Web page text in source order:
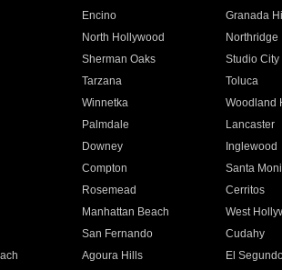
Encino Granada
North Hollywood Northridge
Sherman Oaks Studio City
Tarzana Toluca
Winnetka Woodland
Palmdale Lancaster
Downey Inglewood
Compton Santa
Rosemead Cerritos
Manhattan Beach West
San Fernando Cudahy
Agoura Hills El